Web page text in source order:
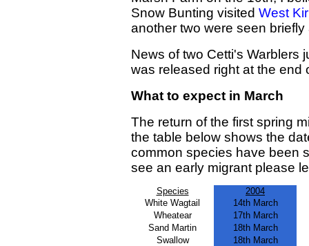
Snow Bunting visited West
another two were seen
News of two Cetti's Warblers
was released right at the end
What to expect in March
The return of the first spring
the table below shows the
common species have been
see an early migrant please
Species
2004
White Wagtail
14th March
Wheatear
17th March
Sand Martin
18th March
Swallow
18th March